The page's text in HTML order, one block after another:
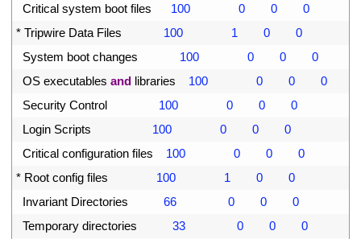
Critical system boot files 100 0 0
0
* Tripwire Data Files 100 1 0
0
System boot changes 100 0 0
0
OS executables and libraries 100 0 0
0
Security Control 100 0 0
0
Login Scripts 100 0 0
0
Critical configuration files 100 0 0
0
* Root config files 100 1 0
0
Invariant Directories 66 0 0
0
Temporary directories 33 0 0
0